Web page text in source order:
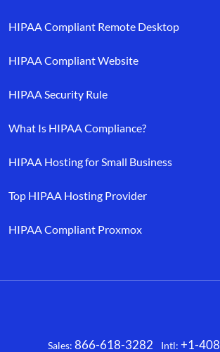
HIPAA Compliant Remote Desktop
HIPAA Compliant Website
HIPAA Security Rule
What Is HIPAA Compliance?
HIPAA Hosting for Small Business
Top HIPAA Hosting Provider
HIPAA Compliant Proxmox
FacebookX LinkedIn
Sales: 866-618-3282 Intl: +1-